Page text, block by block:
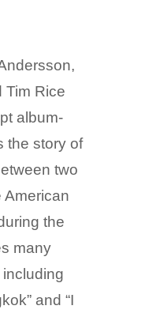
Tim Rice
album-
the story of
two
American
the
many
and “I